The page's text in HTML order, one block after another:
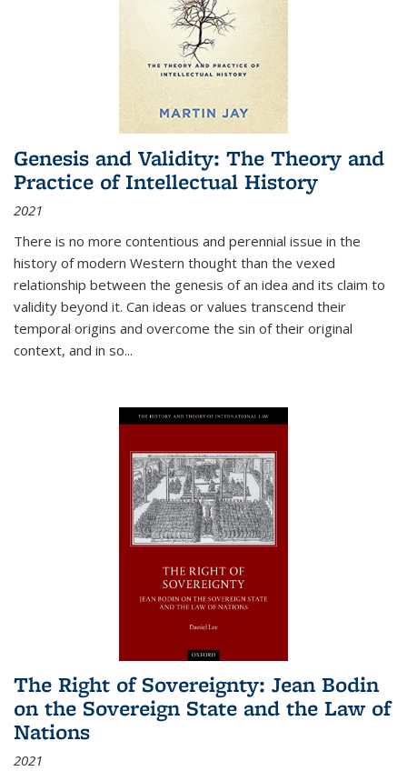
Genesis and Validity: The Theory and
Practice of Intellectual History
2021
There is no more contentious and perennial issue in the
history of modern Western thought than the vexed
relationship between the genesis of an idea and its claim to
validity beyond it. Can ideas or values transcend their
temporal origins and overcome the sin of their original
context, and in so...
The Right of Sovereignty: Jean Bodin
on the Sovereign State and the Law of
Nations
2021